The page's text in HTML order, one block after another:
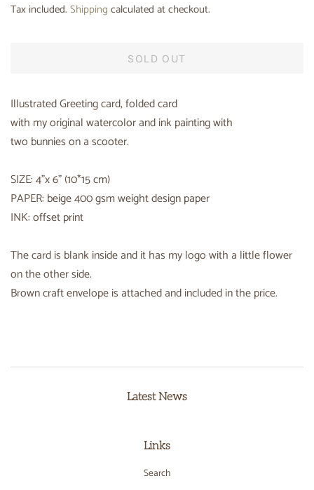
Tax included. Shipping calculated at checkout.
SOLD OUT
Illustrated Greeting card, folded card
with my original watercolor and ink painting with
two bunnies on a scooter.
SIZE: 4"x 6" (10*15 cm)
PAPER: beige 400 gsm weight design paper
INK: offset print
The card is blank inside and it has my logo with a little flower
on the other side.
Brown craft envelope is attached and included in the price.
Latest News
Links
Search